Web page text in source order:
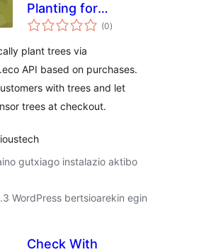
Planting for
WooCommerce
(0balorazioak
)
plant trees via
API based on purchases.
with trees and let
trees at checkout.
gutxiago instalazio aktibo
WordPress bertsioarekin egin
Check With